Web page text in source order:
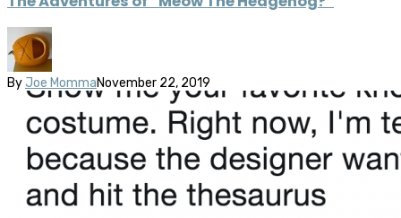
By Joe MommaNovember 22, 2019